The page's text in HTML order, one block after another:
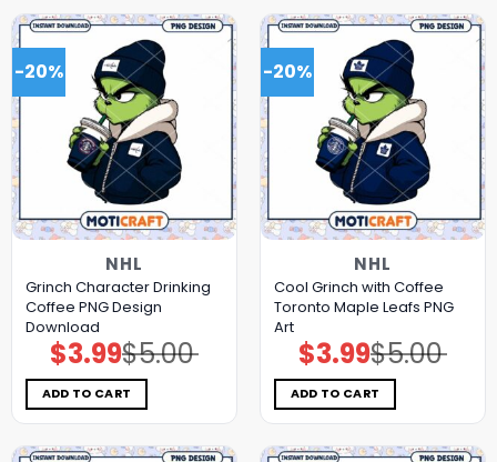
-20%
NHL
Grinch Character Drinking
Coffee PNG Design
Download
$5.00
Original
price
was:
$5.00.
$3.99Current
price
is:
$3.99.
ADD TO CART
-20%
NHL
Cool Grinch with Coffee
Toronto Maple Leafs PNG
Art
$5.00
Original
price
was:
$5.00.
$3.99Current
price
is:
$3.99.
ADD TO CART